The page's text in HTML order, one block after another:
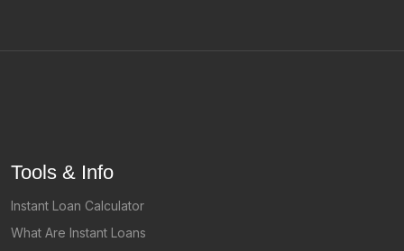
Tools & Info
Instant Loan Calculator
What Are Instant Loans